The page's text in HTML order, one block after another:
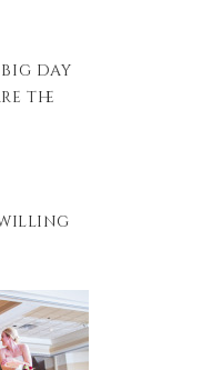
day
the
willing